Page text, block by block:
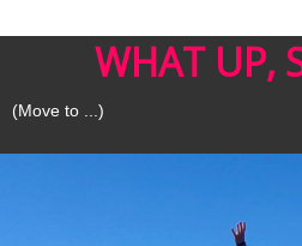
WHAT UP,